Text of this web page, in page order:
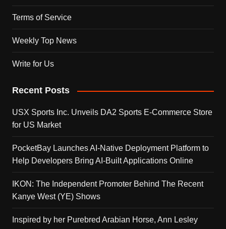
Terms of Service
Weekly Top News
Write for Us
Recent Posts
USX Sports Inc. Unveils DA2 Sports E-Commerce Store
for US Market
PocketBay Launches AI-Native Deployment Platform to
Help Developers Bring AI-Built Applications Online
IKON: The Independent Promoter Behind The Recent
Kanye West (YE) Shows
Inspired by her Purebred Arabian Horse, Ann Lesley